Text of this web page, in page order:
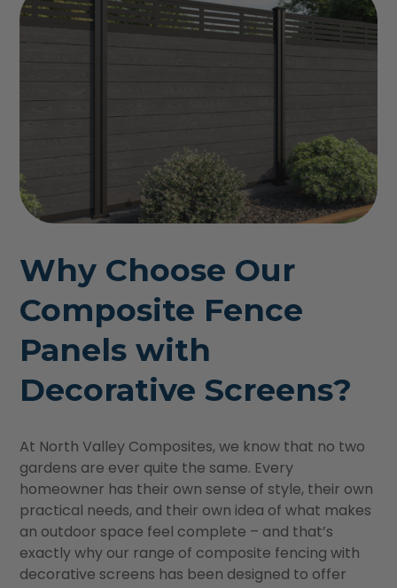
Why Choose Our
Composite Fence
Panels with
Decorative Screens?
At North Valley Composites, we know that no two
gardens are ever quite the same. Every
homeowner has their own sense of style, their own
practical needs, and their own idea of what makes
an outdoor space feel complete – and that’s
exactly why our range of composite fencing with
decorative screens has been designed to offer